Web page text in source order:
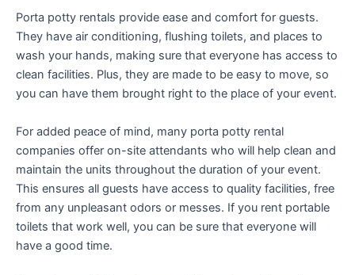
Porta potty rentals provide ease and comfort for guests.
They have air conditioning, flushing toilets, and places to
wash your hands, making sure that everyone has access to
clean facilities. Plus, they are made to be easy to move, so
you can have them brought right to the place of your event.
For added peace of mind, many porta potty rental
companies offer on-site attendants who will help clean and
maintain the units throughout the duration of your event.
This ensures all guests have access to quality facilities, free
from any unpleasant odors or messes. If you rent portable
toilets that work well, you can be sure that everyone will
have a good time.